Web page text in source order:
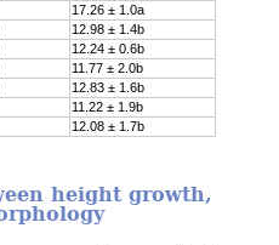
17.26 ± 1.0a
12.98 ± 1.4b
12.24 ± 0.6b
11.77 ± 2.0b
12.83 ± 1.6b
11.22 ± 1.9b
12.08 ± 1.7b
height growth,